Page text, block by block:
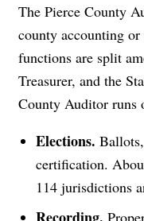
The Pierce County
county accounting
functions are split
Treasurer, and the
County Auditor runs
Elections.
certification.
114 jurisdictions
Recording.